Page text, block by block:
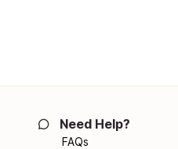
Need Help?
FAQs